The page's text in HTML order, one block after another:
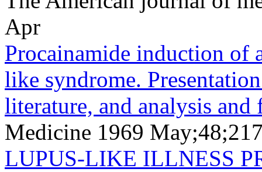
Apr
Procainamide induction of
like syndrome.
literature, and analysis
Medicine 1969
LUPUS-LIKE ILLNESS